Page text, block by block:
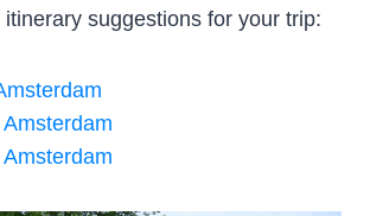
suggestions for your trip: